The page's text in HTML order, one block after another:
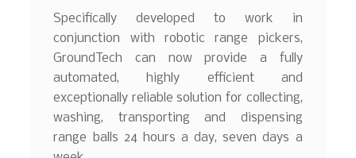
Specifically developed to work in
conjunction with robotic range pickers,
GroundTech can now provide a fully
automated, highly efficient and
exceptionally reliable solution for collecting,
washing, transporting and dispensing
range balls 24 hours a day, seven days a